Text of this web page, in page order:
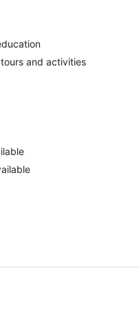
and activities